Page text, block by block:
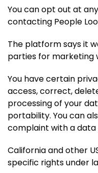
You can opt out at
contacting People
The platform says it
parties for marketing
You have certain
access, correct,
processing of your
portability. You can
complaint with a data
California and other
specific rights under